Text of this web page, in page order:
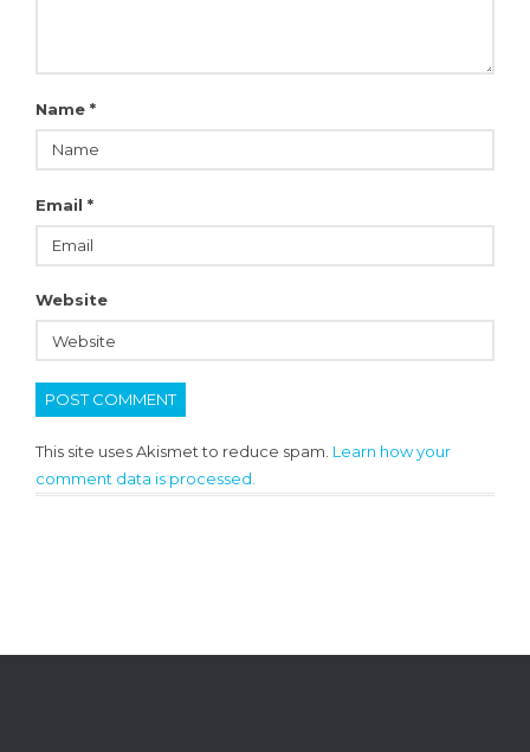
Name *
Email *
Website
This site uses Akismet to reduce spam. Learn how your
comment data is processed.